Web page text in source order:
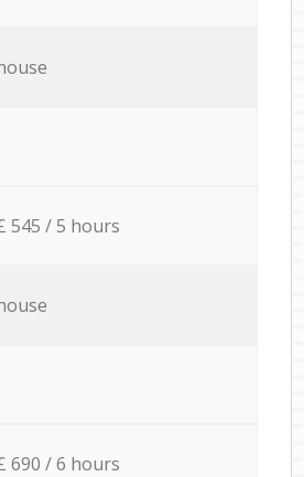
545 / 5 hours
690 / 6 hours